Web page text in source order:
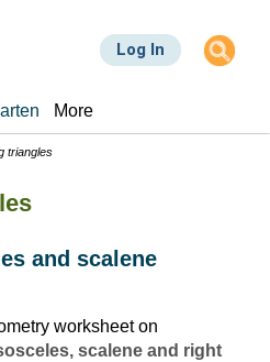
Log In
More
triangles
and scalene
worksheet on
scalene and right